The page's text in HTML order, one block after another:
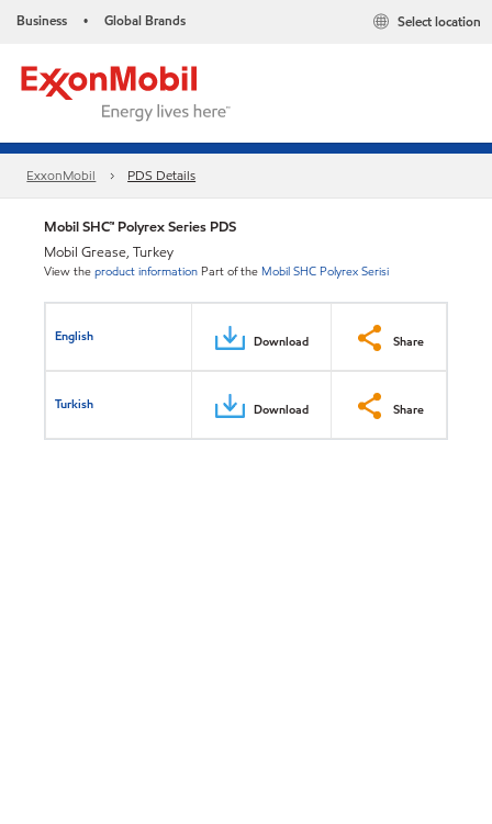
Business • Global Brands Select location
ExxonMobil PDS Details
Mobil SHC™ Polyrex Series PDS
Mobil Grease, Turkey
View theproduct information Part of the Mobil SHC Polyrex Serisi
English Download Share
Turkish Download Share